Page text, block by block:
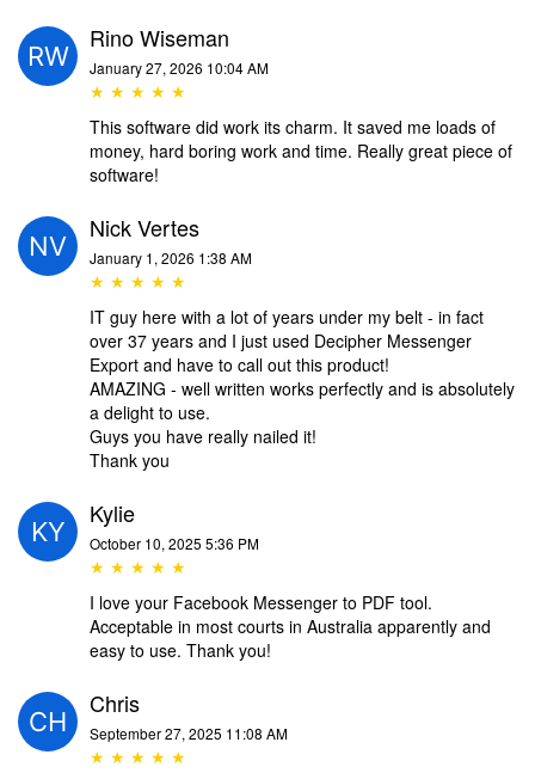
Rino Wiseman
January 27, 2026 10:04 AM
★ ★ ★ ★ ★
This software did work its charm. It saved me loads of
money, hard boring work and time. Really great piece of
software!
Nick Vertes
January 1, 2026 1:38 AM
★ ★ ★ ★ ★
IT guy here with a lot of years under my belt - in fact
over 37 years and I just used Decipher Messenger
Export and have to call out this product!
AMAZING - well written works perfectly and is absolutely
a delight to use.
Guys you have really nailed it!
Thank you
Kylie
October 10, 2025 5:36 PM
★ ★ ★ ★ ★
I love your Facebook Messenger to PDF tool.
Acceptable in most courts in Australia apparently and
easy to use. Thank you!
Chris
September 27, 2025 11:08 AM
★ ★ ★ ★ ★